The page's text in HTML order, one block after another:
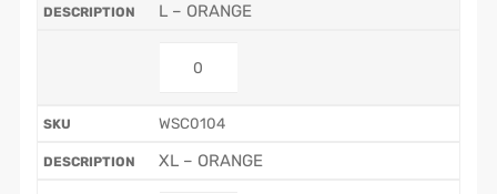
L – ORANGE
WSC0104
XL – ORANGE